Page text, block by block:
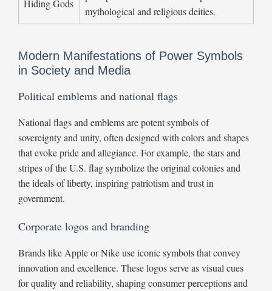
Hiding Gods
mythological and religious deities.
Modern Manifestations of Power Symbols
in Society and Media
Political emblems and national flags
National flags and emblems are potent symbols of
sovereignty and unity, often designed with colors and shapes
that evoke pride and allegiance. For example, the stars and
stripes of the U.S. flag symbolize the original colonies and
the ideals of liberty, inspiring patriotism and trust in
government.
Corporate logos and branding
Brands like Apple or Nike use iconic symbols that convey
innovation and excellence. These logos serve as visual cues
for quality and reliability, shaping consumer perceptions and